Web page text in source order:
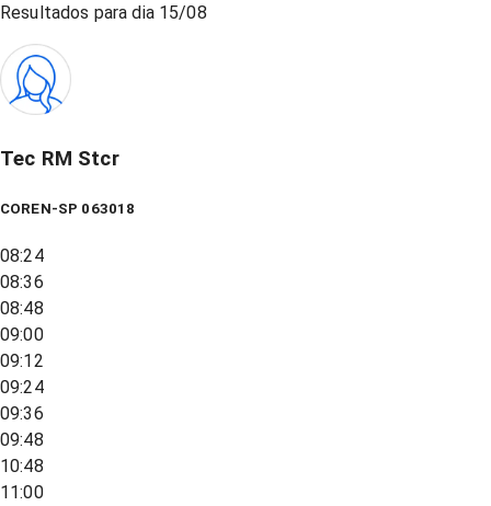
Resultados para dia 15/08
Tec RM Stcr
COREN-SP 063018
08:24
08:36
08:48
09:00
09:12
09:24
09:36
09:48
10:48
11:00